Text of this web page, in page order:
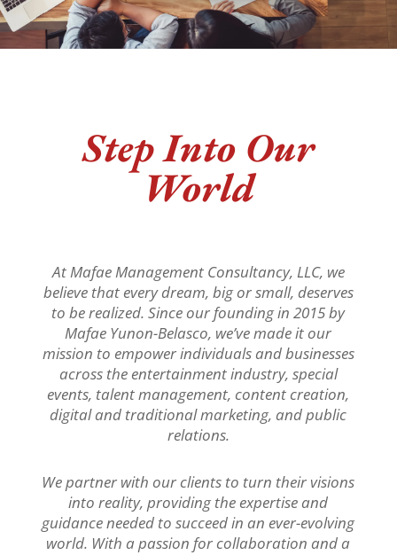
Step Into Our
World
At Mafae Management Consultancy, LLC, we
believe that every dream, big or small, deserves
to be realized. Since our founding in 2015 by
Mafae Yunon-Belasco, we’ve made it our
mission to empower individuals and businesses
across the entertainment industry, special
events, talent management, content creation,
digital and traditional marketing, and public
relations.
We partner with our clients to turn their visions
into reality, providing the expertise and
guidance needed to succeed in an ever-evolving
world. With a passion for collaboration and a